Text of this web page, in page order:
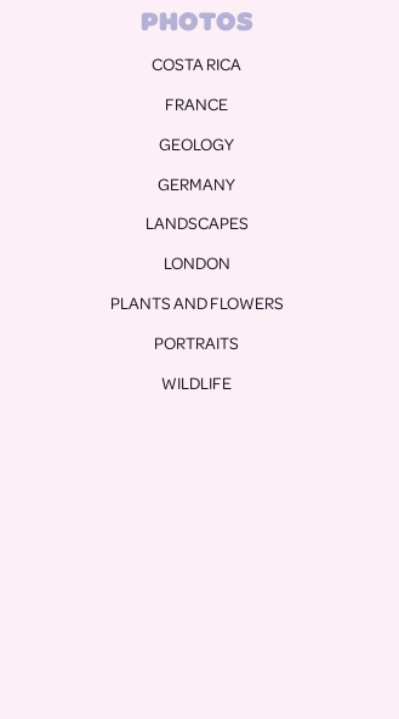
PHOTOS
COSTA RICA
FRANCE
GEOLOGY
GERMANY
LANDSCAPES
LONDON
PLANTS AND FLOWERS
PORTRAITS
WILDLIFE